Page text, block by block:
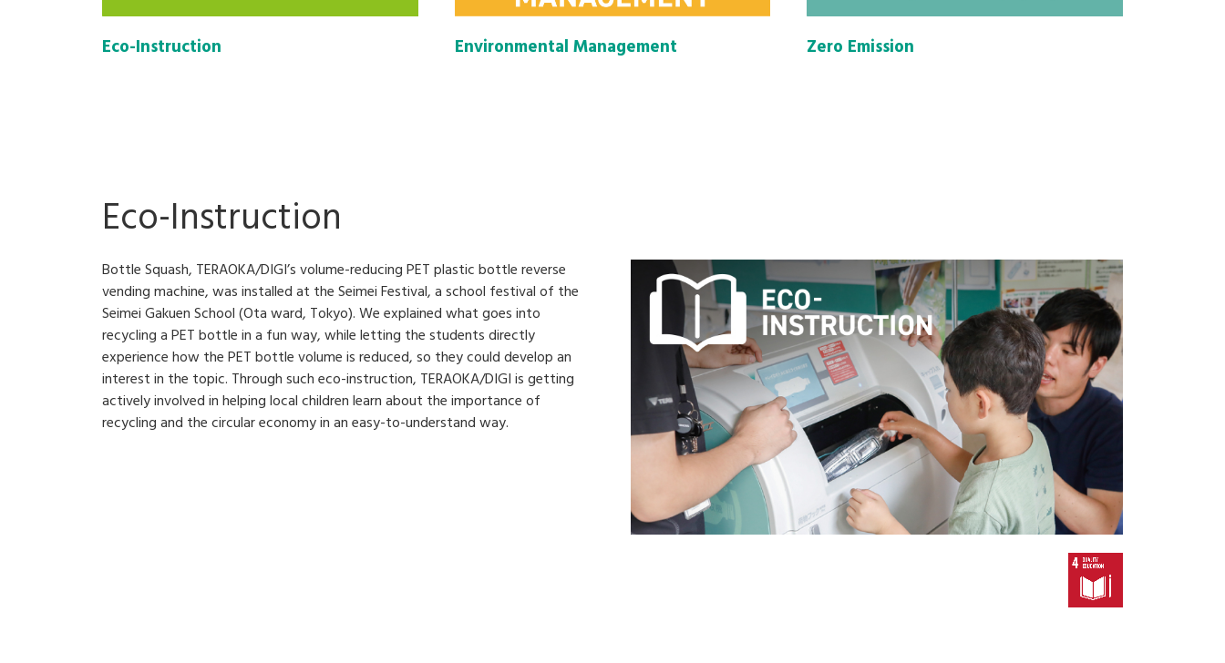
Eco-Instruction Environmental Management Zero Emission
Eco-Instruction
Bottle Squash, TERAOKA/DIGI’s volume-reducing PET plastic bottle reverse
vending machine, was installed at the Seimei Festival, a school festival of the
Seimei Gakuen School (Ota ward, Tokyo). We explained what goes into
recycling a PET bottle in a fun way, while letting the students directly
experience how the PET bottle volume is reduced, so they could develop an
interest in the topic. Through such eco-instruction, TERAOKA/DIGI is getting
actively involved in helping local children learn about the importance of
recycling and the circular economy in an easy-to-understand way.